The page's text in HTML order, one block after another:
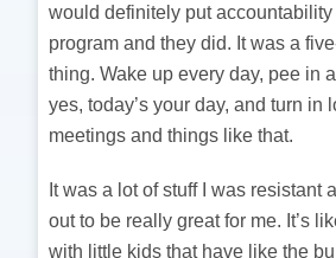
would definitely put accountability
program and they did. It was a
thing. Wake up every day, pee in
yes, today’s your day, and turn in
meetings and things like that.
It was a lot of stuff I was resistant
out to be really great for me. It’s
with little kids that have like the